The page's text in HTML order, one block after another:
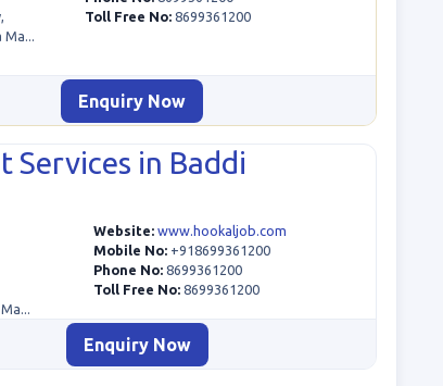
Ma...
Toll Free No: 8699361200
Enquiry Now
Services in Baddi
Website: www.hookaljob.com
Mobile No: +918699361200
Phone No: 8699361200
Toll Free No: 8699361200
Enquiry Now